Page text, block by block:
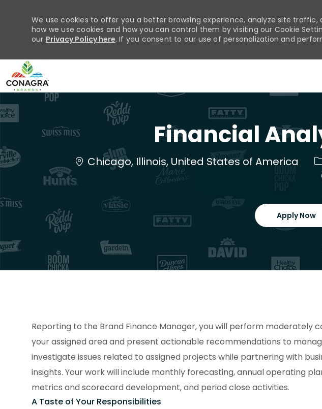
We use cookies to offer you a better browsing experience, analyze site traffic,
how we use cookies and how you can control them by visiting our Cookie
our Privacy Policy here. If you consent to our use of personalization and
Financial
Location
Chicago, Illinois, United States of America
Apply Now
Reporting to the Brand Finance Manager, you will perform moderately
your assigned area and present actionable recommendations to
investigate issues related to assigned projects while partnering with
insights. Your work will include monthly forecasting, annual operating
metrics and scorecard development, and period close activities.
A Taste of Your Responsibilities